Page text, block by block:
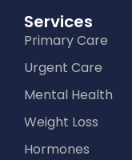
Services
Primary Care
Urgent Care
Mental Health
Weight Loss
Hormones